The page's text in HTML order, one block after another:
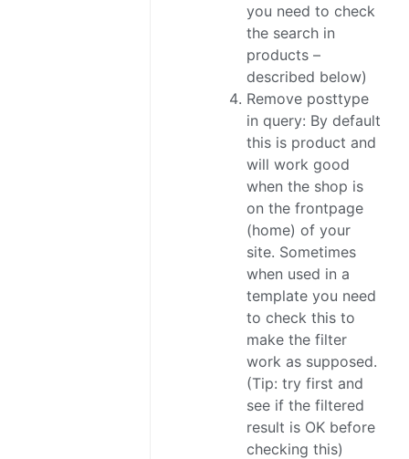
you need to check
the search in
products –
described below)
Remove posttype
in query: By default
this is product and
will work good
when the shop is
on the frontpage
(home) of your
site. Sometimes
when used in a
template you need
to check this to
make the filter
work as supposed.
(Tip: try first and
see if the filtered
result is OK before
checking this)